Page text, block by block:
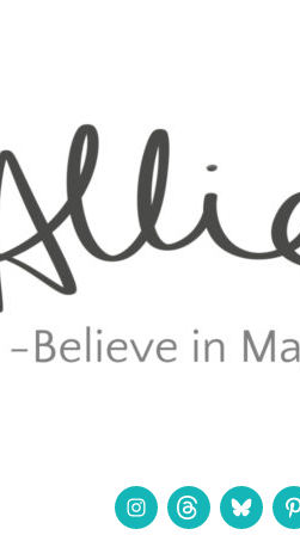
Instagram
Threads